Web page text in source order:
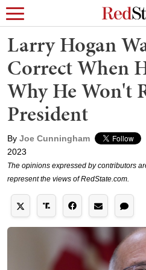
Larry Hogan
Correct When
Why He Won't
President
By Joe Cunningham
2023
The opinions expressed by contributors
represent the views of RedState.com.